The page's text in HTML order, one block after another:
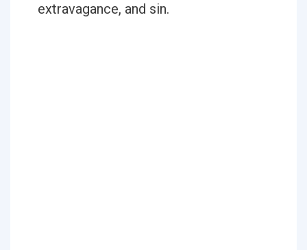
extravagance, and sin.